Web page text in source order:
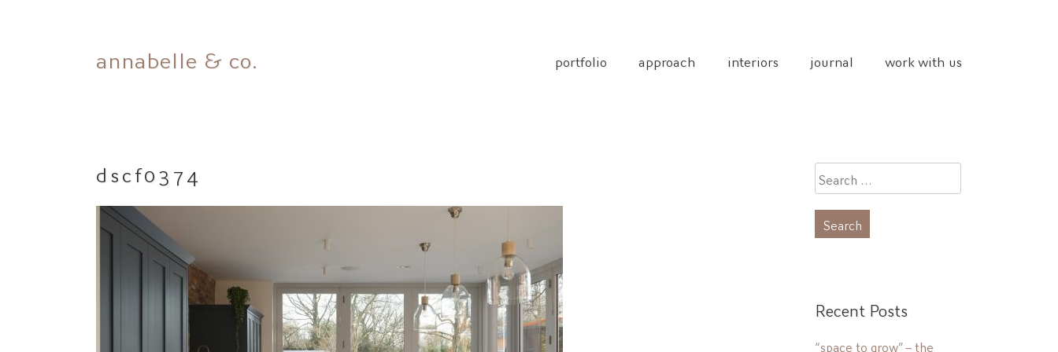
to
annabelle & co. portfolio approach interiors journal work with us
dscf0374
Search
for:
Recent Posts
“space to grow” – the